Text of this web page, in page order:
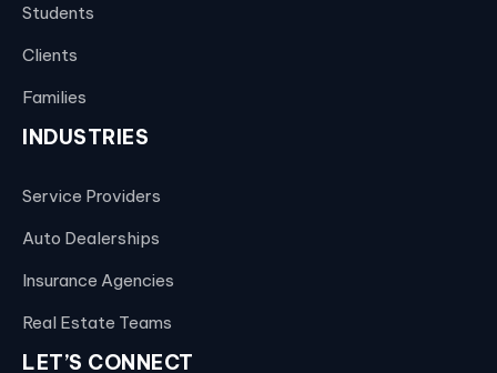
Students
Clients
Families
INDUSTRIES
Service Providers
Auto Dealerships
Insurance Agencies
Real Estate Teams
LET’S CONNECT